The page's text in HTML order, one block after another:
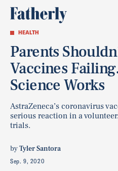
HEALTH
Parents
Vaccines
Science Works
AstraZeneca’s coronavirus
serious reaction in a
trials.
byTyler Santora
Sep. 9, 2020